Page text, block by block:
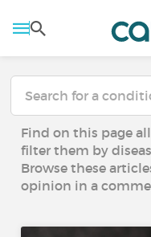
Find on this page
filter them by
Browse these
opinion in a